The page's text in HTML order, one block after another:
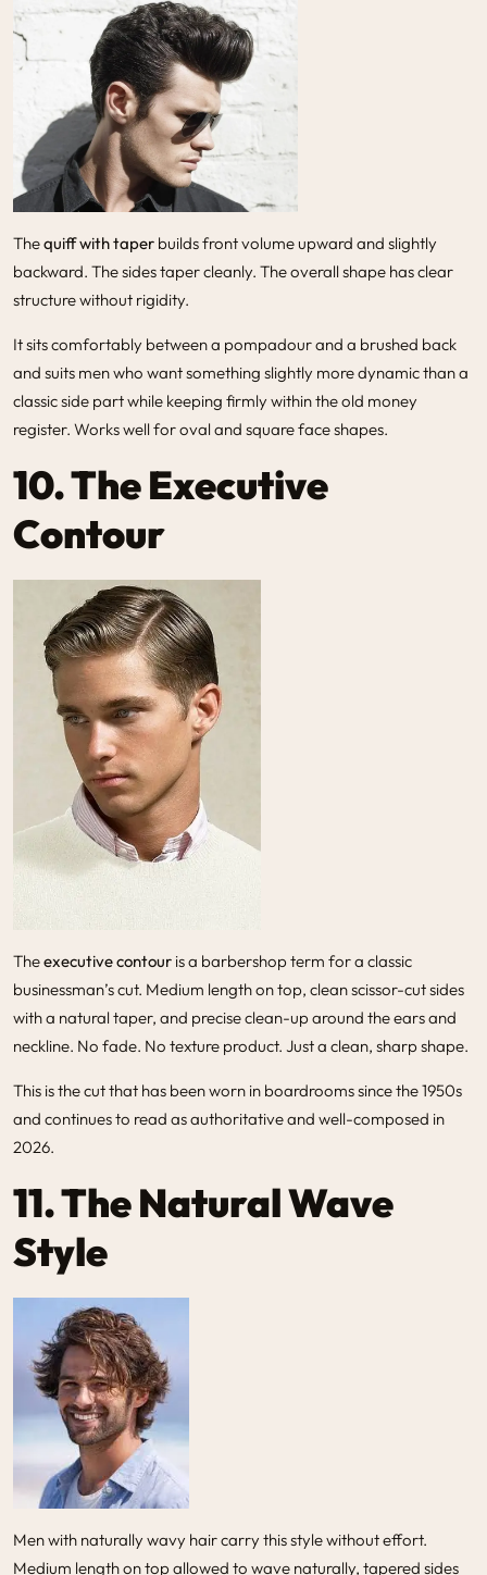
Thequiff with taper builds front volume upward and slightly
backward. The sides taper cleanly. The overall shape has clear
structure without rigidity.
It sits comfortably between a pompadour and a brushed back
and suits men who want something slightly more dynamic than a
classic side part while keeping firmly within the old money
register. Works well for oval and square face shapes.
10. The Executive
Contour
Theexecutive contour is a barbershop term for a classic
businessman’s cut. Medium length on top, clean scissor-cut sides
with a natural taper, and precise clean-up around the ears and
neckline. No fade. No texture product. Just a clean, sharp shape.
This is the cut that has been worn in boardrooms since the 1950s
and continues to read as authoritative and well-composed in
2026.
11. The Natural Wave
Style
Men with naturally wavy hair carry this style without effort.
Medium length on top allowed to wave naturally, tapered sides